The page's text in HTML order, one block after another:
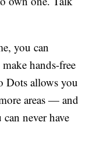
you can
hands-free
Dots allows you
areas — and
never have